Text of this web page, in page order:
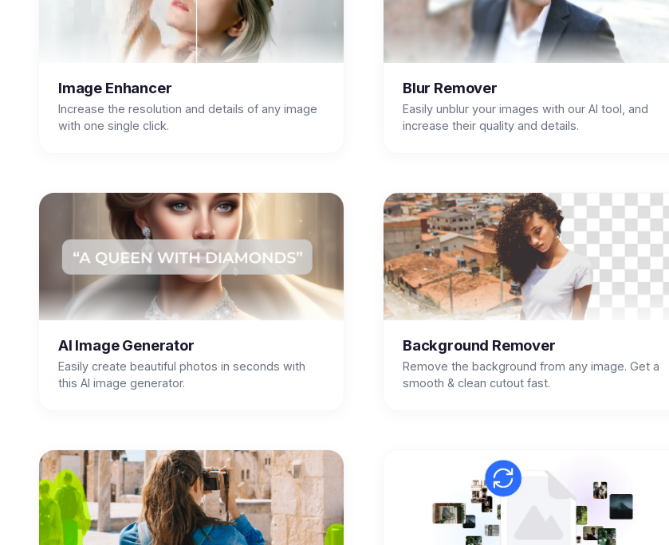
Image Enhancer
Increase the resolution and details of any image
with one single click.
Blur Remover
Easily unblur your images with our AI tool, and
increase their quality and details.
AI Image Generator
Easily create beautiful photos in seconds with
this AI image generator.
Background Remover
Remove the background from any image. Get a
smooth & clean cutout fast.